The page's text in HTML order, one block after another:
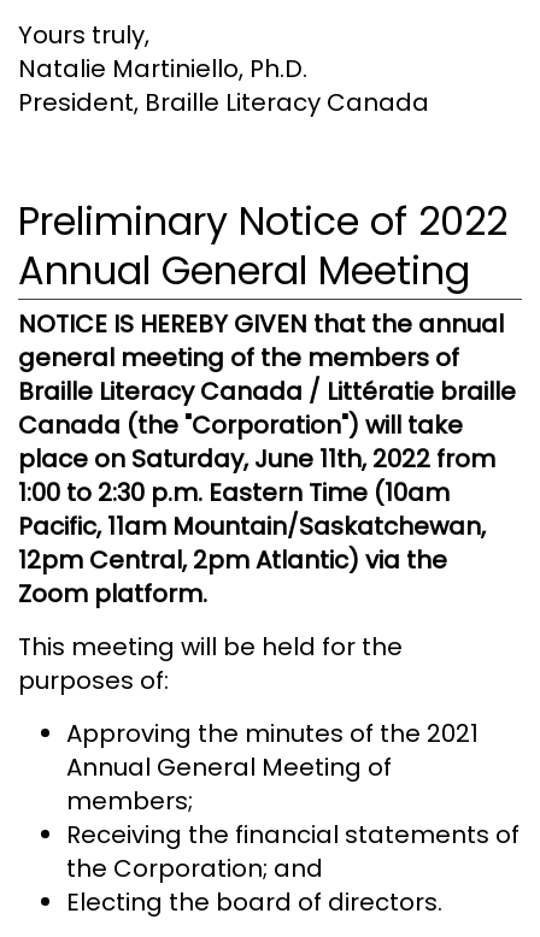
Yours truly,
Natalie Martiniello, Ph.D.
President, Braille Literacy Canada
Preliminary Notice of 2022
Annual General Meeting
NOTICE IS HEREBY GIVEN that the annual
general meeting of the members of
Braille Literacy Canada / Littératie braille
Canada (the "Corporation") will take
place on Saturday, June 11th, 2022 from
1:00 to 2:30 p.m. Eastern Time (10am
Pacific, 11am Mountain/Saskatchewan,
12pm Central, 2pm Atlantic) via the
Zoom platform.
This meeting will be held for the
purposes of:
Approving the minutes of the 2021
Annual General Meeting of
members;
Receiving the financial statements of
the Corporation; and
Electing the board of directors.